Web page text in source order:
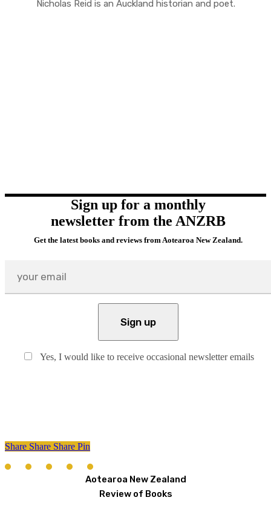
Nicholas Reid is an Auckland historian and poet.
Sign up for a monthly
newsletter from the ANZRB
Get the latest books and reviews from Aotearoa New Zealand.
Yes, I would like to receive occasional newsletter emails
Share
Share Share Share Pin
Aotearoa New Zealand
Review of Books